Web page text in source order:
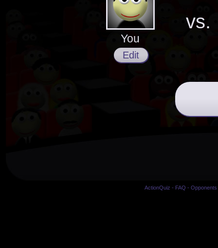
You
Edit
vs.
ActionQuiz - FAQ -Opponents